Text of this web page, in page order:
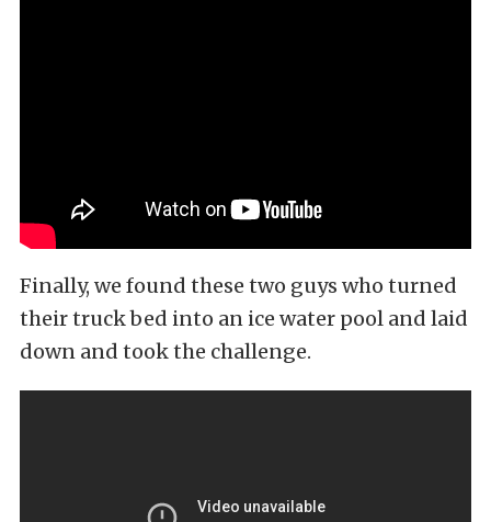
Finally, we found these two guys who turned
their truck bed into an ice water pool and laid
down and took the challenge.